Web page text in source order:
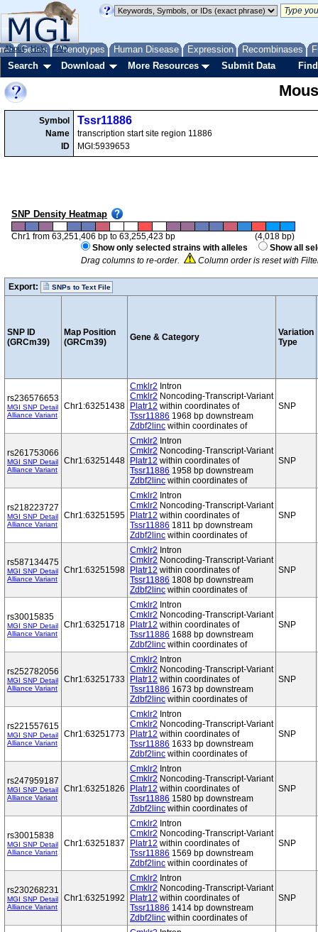
Genes Phenotypes Human Disease Expression Recombinases
About Help FAQ
Search Download More Resources Submit Data
Symbol
Name
ID
Tssr11886
transcription start site region 11886
MGI:5939653
SNP Density Heatmap
Chr1 from 63,251,406 bp to 63,255,423 bp
(4,018 bp)
Show only selected strains with alleles
Show all
Drag columns to re-order.
Column order is reset with
Export: SNPs to Text File
SNP ID
(GRCm39)
Map Position
(GRCm39)
Gene & Category
Variation
Type
rs236576653
MGI SNP Detail
Alliance Variant
Chr1:63251438
Cmklr2 Intron
Cmklr2 Noncoding-Transcript-Variant
Platr12 within coordinates of
Tssr11886 1968 bp downstream
Zdbf2linc within coordinates of
SNP
rs261753066
MGI SNP Detail
Alliance Variant
Chr1:63251448
Cmklr2 Intron
Cmklr2 Noncoding-Transcript-Variant
Platr12 within coordinates of
Tssr11886 1958 bp downstream
Zdbf2linc within coordinates of
SNP
rs218223727
MGI SNP Detail
Alliance Variant
Chr1:63251595
Cmklr2 Intron
Cmklr2 Noncoding-Transcript-Variant
Platr12 within coordinates of
Tssr11886 1811 bp downstream
Zdbf2linc within coordinates of
SNP
rs587134475
MGI SNP Detail
Alliance Variant
Chr1:63251598
Cmklr2 Intron
Cmklr2 Noncoding-Transcript-Variant
Platr12 within coordinates of
Tssr11886 1808 bp downstream
Zdbf2linc within coordinates of
SNP
rs30015835
MGI SNP Detail
Alliance Variant
Chr1:63251718
Cmklr2 Intron
Cmklr2 Noncoding-Transcript-Variant
Platr12 within coordinates of
Tssr11886 1688 bp downstream
Zdbf2linc within coordinates of
SNP
rs252782056
MGI SNP Detail
Alliance Variant
Chr1:63251733
Cmklr2 Intron
Cmklr2 Noncoding-Transcript-Variant
Platr12 within coordinates of
Tssr11886 1673 bp downstream
Zdbf2linc within coordinates of
SNP
rs221557615
MGI SNP Detail
Alliance Variant
Chr1:63251773
Cmklr2 Intron
Cmklr2 Noncoding-Transcript-Variant
Platr12 within coordinates of
Tssr11886 1633 bp downstream
Zdbf2linc within coordinates of
SNP
rs247959187
MGI SNP Detail
Alliance Variant
Chr1:63251826
Cmklr2 Intron
Cmklr2 Noncoding-Transcript-Variant
Platr12 within coordinates of
Tssr11886 1580 bp downstream
Zdbf2linc within coordinates of
SNP
rs30015838
MGI SNP Detail
Alliance Variant
Chr1:63251837
Cmklr2 Intron
Cmklr2 Noncoding-Transcript-Variant
Platr12 within coordinates of
Tssr11886 1569 bp downstream
Zdbf2linc within coordinates of
SNP
rs230268231
MGI SNP Detail
Alliance Variant
Chr1:63251992
Cmklr2 Intron
Cmklr2 Noncoding-Transcript-Variant
Platr12 within coordinates of
Tssr11886 1414 bp downstream
Zdbf2linc within coordinates of
SNP